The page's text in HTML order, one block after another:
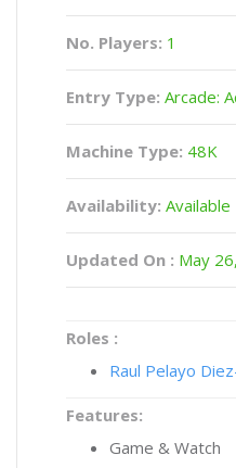
No. Players: 1
Entry Type: Arcade:
Machine Type: 48K
Availability: Available
Updated On : May
Roles :
Raul Pelayo
Features:
Game & Watch